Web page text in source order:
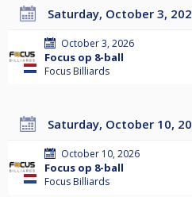
Saturday, October 3,
October 3, 2026
Focus op 8-ball
Focus Billiards
Saturday, October 10,
October 10, 2026
Focus op 8-ball
Focus Billiards